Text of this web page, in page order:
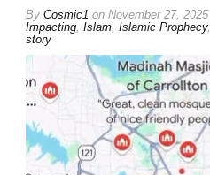
By Cosmic1 on November 27, 2025
Impacting, Islam, Islamic Prophecy,
story